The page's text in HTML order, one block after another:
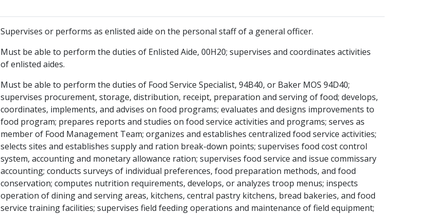
Supervises or performs as enlisted aide on the personal staff of a general officer.
Must be able to perform the duties of Enlisted Aide, 00H20; supervises and coordinates activities
of enlisted aides.
Must be able to perform the duties of Food Service Specialist, 94B40, or Baker MOS 94D40;
supervises procurement, storage, distribution, receipt, preparation and serving of food; develops,
coordinates, implements, and advises on food programs; evaluates and designs improvements to
food program; prepares reports and studies on food service activities and programs; serves as
member of Food Management Team; organizes and establishes centralized food service activities;
selects sites and establishes supply and ration break-down points; supervises food cost control
system, accounting and monetary allowance ration; supervises food service and issue commissary
accounting; conducts surveys of individual preferences, food preparation methods, and food
conservation; computes nutrition requirements, develops, or analyzes troop menus; inspects
operation of dining and serving areas, kitchens, central pastry kitchens, bread bakeries, and food
service training facilities; supervises field feeding operations and maintenance of field equipment;